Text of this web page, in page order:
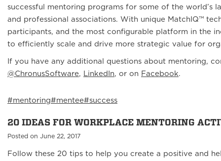
successful mentoring programs for some of the world’s
and professional associations. With unique MatchIQ™
participants, and the most configurable platform in the
to efficiently scale and drive more strategic value for
If you have any additional questions about mentoring,
@ChronusSoftware, LinkedIn, or on Facebook.
#mentoring#mentee#success
20 IDEAS FOR WORKPLACE MENTORING
Posted on June 22, 2017
Follow these 20 tips to help you create a positive and